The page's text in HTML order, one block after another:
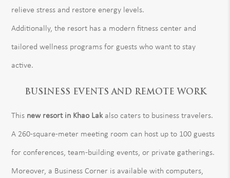
relieve stress and restore energy levels.
Additionally, the resort has a modern fitness center and
tailored wellness programs for guests who want to stay
active.
BUSINESS EVENTS AND REMOTE WORK
This new resort in Khao Lakalso caters to business travelers.
A 260-square-meter meeting room can host up to 100 guests
for conferences, team-building events, or private gatherings.
Moreover, a Business Corner is available with computers,